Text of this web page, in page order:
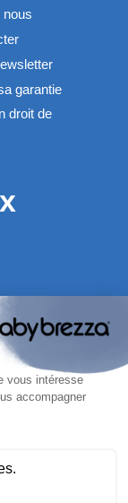
nous
garantie
droit de
de la société